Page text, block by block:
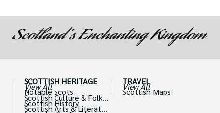
SCOTTISH HERITAGE
View All
Notable Scots
Scottish Culture & Folklo
re
Scottish History
Scottish Arts & Literatur
TRAVEL
View All
Scottish Maps